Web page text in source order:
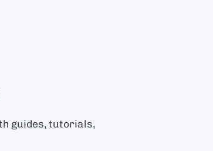
guides, tutorials,